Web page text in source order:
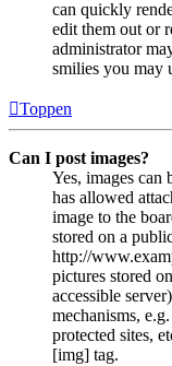
can quickly
edit them out or
administrator
smilies you may
Toppen
Can I post images?
Yes, images can
has allowed
image to the
stored on a
http://
pictures stored
accessible
mechanisms,
protected sites,
[img] tag.